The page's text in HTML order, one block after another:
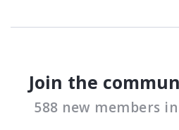
Join the
588 new members